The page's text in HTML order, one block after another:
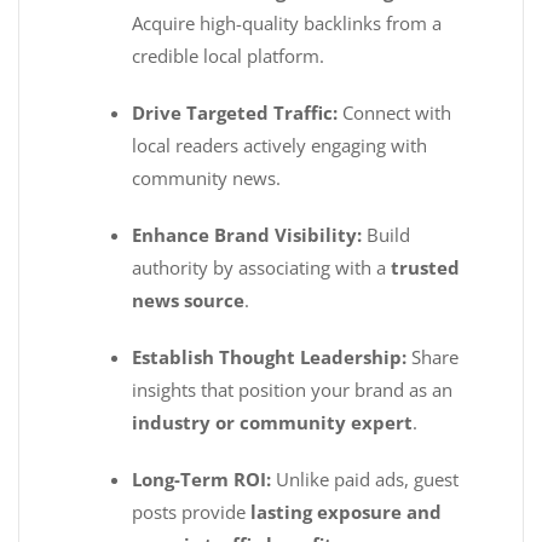
Acquire high-quality backlinks from a
credible local platform.
Drive Targeted Traffic: Connect with
local readers actively engaging with
community news.
Enhance Brand Visibility: Build
authority by associating with atrusted
news source.
Establish Thought Leadership: Share
insights that position your brand as an
industry or community expert.
Long-Term ROI: Unlike paid ads, guest
posts provide lasting exposure and